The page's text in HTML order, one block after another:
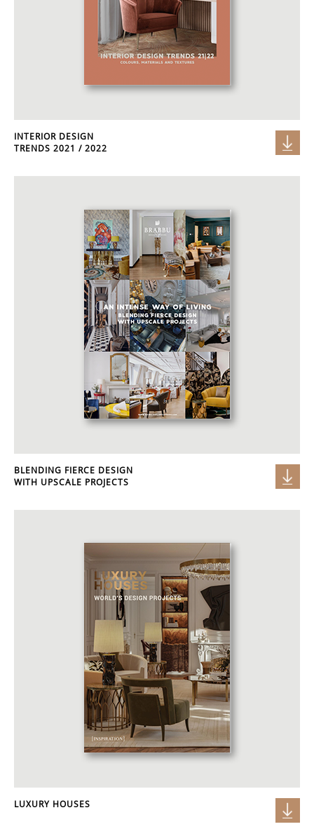
INTERIOR DESIGN
TRENDS 2021 / 2022
BLENDING FIERCE DESIGN
WITH UPSCALE PROJECTS
LUXURY HOUSES